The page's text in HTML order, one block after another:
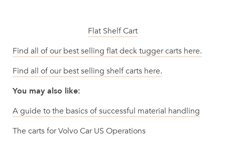
Flat Shelf Cart
Find all of our best selling flat deck tugger carts here.
Find all of our best selling shelf carts here.
You may also like:
A guide to the basics of successful material handling
The carts for Volvo Car US Operations